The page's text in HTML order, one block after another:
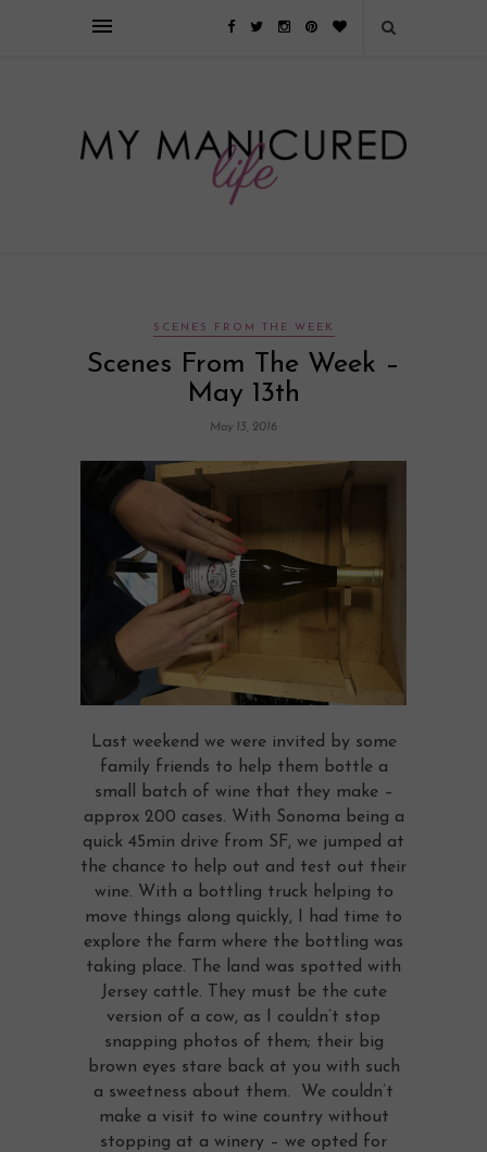
преимуществом которого является значительная экономия времени. Для
SCENES FROM THE WEEK
Scenes From The Week –
May 13th
May 13, 2016
Last weekend we were invited by some
family friends to help them bottle a
small batch of wine that they make –
approx 200 cases. With Sonoma being a
quick 45min drive from SF, we jumped at
the chance to help out and test out their
wine. With a bottling truck helping to
move things along quickly, I had time to
explore the farm where the bottling was
taking place. The land was spotted with
Jersey cattle. They must be the cute
version of a cow, as I couldn’t stop
snapping photos of them; their big
brown eyes stare back at you with such
a sweetness about them. We couldn’t
make a visit to wine country without
stopping at a winery – we opted for